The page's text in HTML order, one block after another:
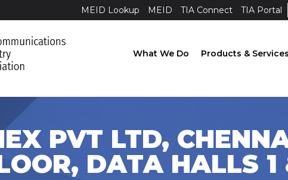
MEID Lookup MEID TIA Connect TIA Portal
What We Do Products & Services
PVT LTD,
DATA HALLS 1